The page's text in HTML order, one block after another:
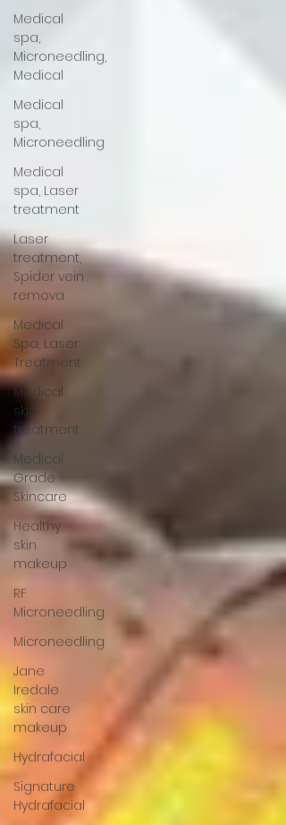
Medical
spa,
Microneedling,
Medical
Medical
spa,
Microneedling
Medical
spa, Laser
treatment
Laser
treatment,
Spider vein
remova
Medical
Spa, Laser
Treatment
Medical
skin
treatment
Medical
Grade
Skincare
Healthy
skin
makeup
RF
Microneedling
Microneedling
Jane
Iredale
skin care
makeup
Hydrafacial
Signature
Hydrafacial